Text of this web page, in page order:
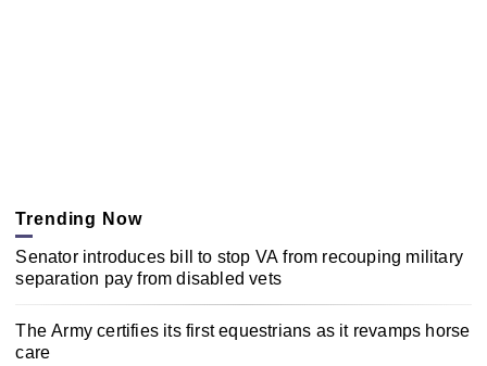
Trending Now
Senator introduces bill to stop VA from recouping military
separation pay from disabled vets
The Army certifies its first equestrians as it revamps horse
care